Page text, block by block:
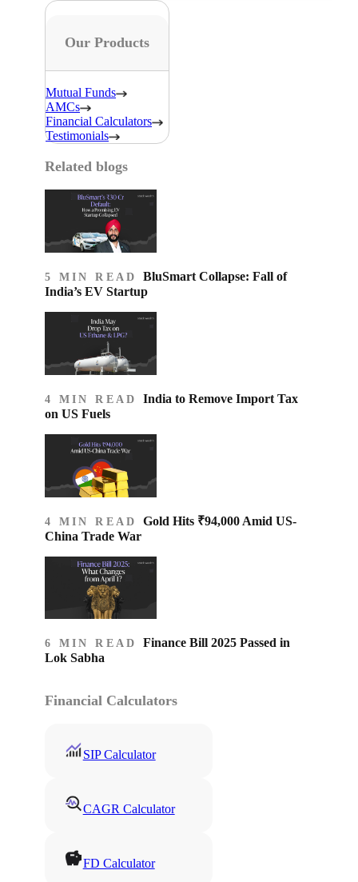
Our Products
Mutual Funds
AMCs
Financial Calculators
Testimonials
Related blogs
5 MIN READ BluSmart Collapse: Fall of
India’s EV Startup
4 MIN READ India to Remove Import Tax
on US Fuels
4 MIN READ Gold Hits ₹94,000 Amid US-
China Trade War
6 MIN READ Finance Bill 2025 Passed in
Lok Sabha
Financial Calculators
SIP Calculator
CAGR Calculator
FD Calculator